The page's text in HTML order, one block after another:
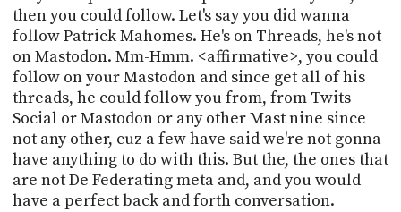
then you could follow. Let's say you did wanna
follow Patrick Mahomes. He's on Threads, he's not
on Mastodon. Mm-Hmm. <affirmative>, you could
follow on your Mastodon and since get all of his
threads, he could follow you from, from Twits
Social or Mastodon or any other Mast nine since
not any other, cuz a few have said we're not gonna
have anything to do with this. But the, the ones that
are not De Federating meta and, and you would
have a perfect back and forth conversation.